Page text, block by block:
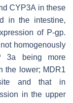
CYP3A in these
in the intestine,
of P-gp.
homogenously
3a being more
the lower; MDR1
and that in
in the upper